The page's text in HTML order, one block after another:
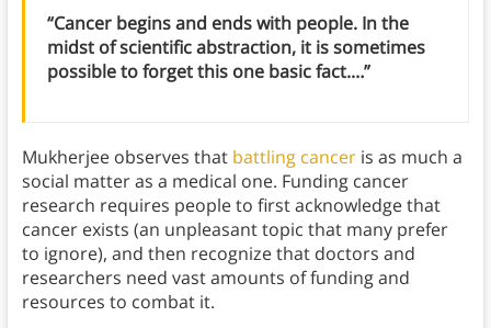
“Cancer begins and ends with people. In the
midst of scientific abstraction, it is sometimes
possible to forget this one basic fact.…”
Mukherjee observes that battling canceris as much a
social matter as a medical one. Funding cancer
research requires people to first acknowledge that
cancer exists (an unpleasant topic that many prefer
to ignore), and then recognize that doctors and
researchers need vast amounts of funding and
resources to combat it.